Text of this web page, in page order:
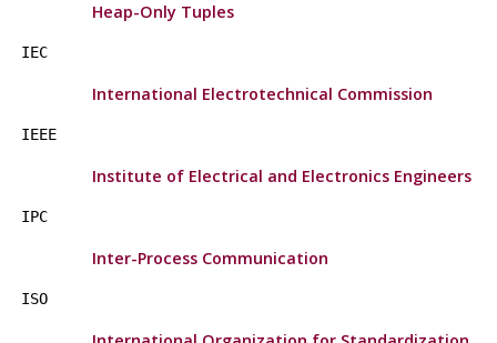
Heap-Only Tuples
IEC
International Electrotechnical Commission
IEEE
Institute of Electrical and Electronics Engineers
IPC
Inter-Process Communication
ISO